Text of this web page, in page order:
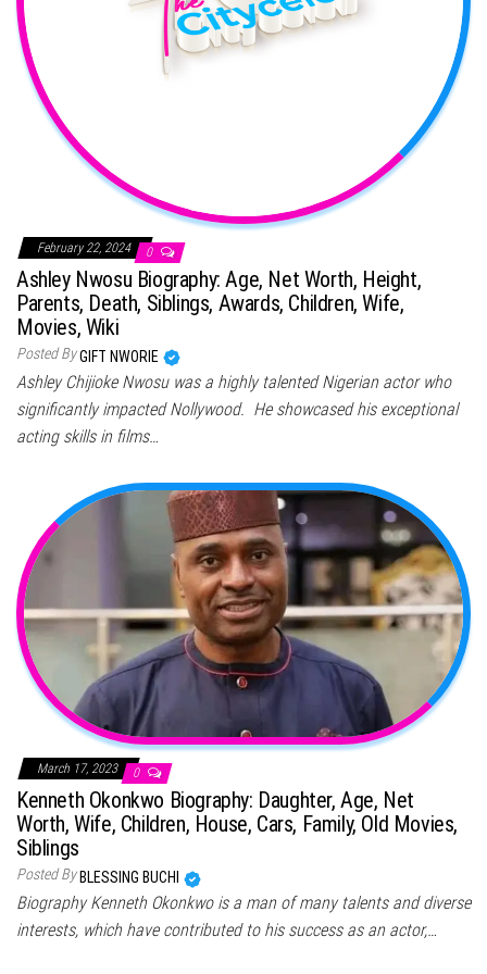
February 22, 2024 0
Ashley Nwosu Biography: Age, Net Worth, Height,
Parents, Death, Siblings, Awards, Children, Wife,
Movies, Wiki
Posted ByGIFT NWORIE
Ashley Chijioke Nwosu was a highly talented Nigerian actor who
significantly impacted Nollywood. He showcased his exceptional
acting skills in films…
March 17, 2023 0
Kenneth Okonkwo Biography: Daughter, Age, Net
Worth, Wife, Children, House, Cars, Family, Old Movies,
Siblings
Posted By BLESSING BUCHI
Biography Kenneth Okonkwo is a man of many talents and diverse
interests, which have contributed to his success as an actor,…